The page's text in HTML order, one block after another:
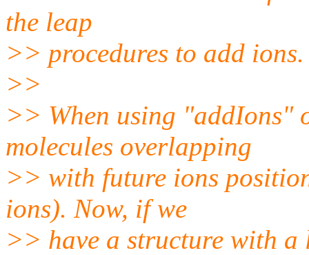
the leap
>> procedures to add ions.
>>
>> When using "addIons"
molecules overlapping
>> with future ions
ions). Now, if we
>> have a structure with a